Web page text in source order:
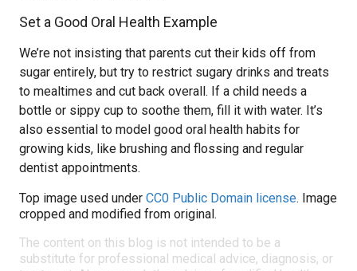
Set a Good Oral Health Example
We’re not insisting that parents cut their kids off from
sugar entirely, but try to restrict sugary drinks and treats
to mealtimes and cut back overall. If a child needs a
bottle or sippy cup to soothe them, fill it with water. It’s
also essential to model good oral health habits for
growing kids, like brushing and flossing and regular
dentist appointments.
Top image used under CC0 Public Domain license. Image
cropped and modified from original.
The content on this blog is not intended to be a
substitute for professional medical advice, diagnosis, or